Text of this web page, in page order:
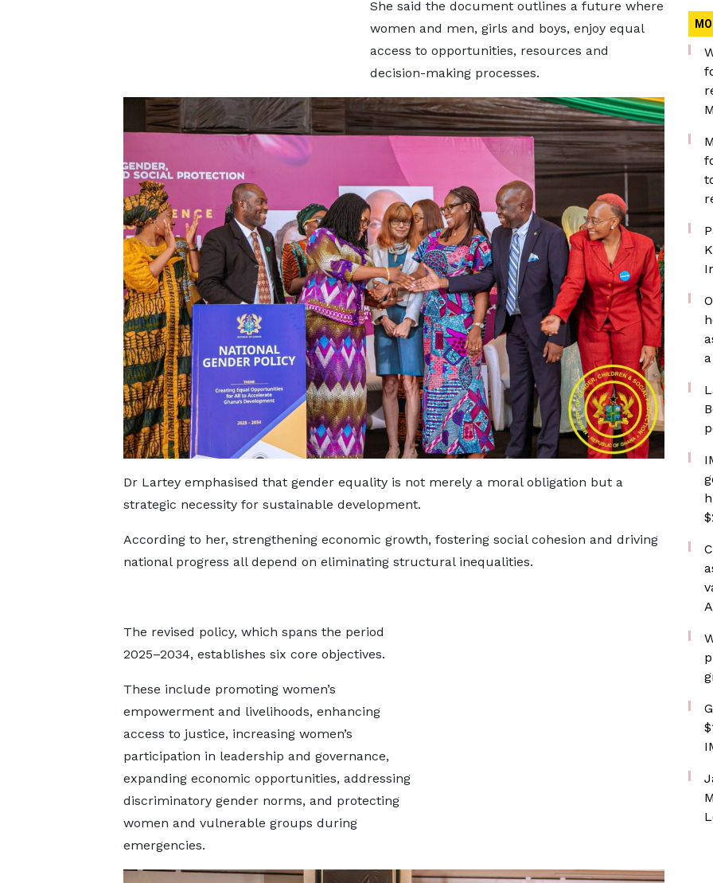
She said the document outlines a future where
women and men, girls and boys, enjoy equal
access to opportunities, resources and
decision-making processes.
Dr Lartey emphasised that gender equality is not merely a moral obligation but a
strategic necessity for sustainable development.
According to her, strengthening economic growth, fostering social cohesion and driving
national progress all depend on eliminating structural inequalities.
The revised policy, which spans the period
2025–2034, establishes six core objectives.
These include promoting women’s
empowerment and livelihoods, enhancing
access to justice, increasing women’s
participation in leadership and governance,
expanding economic opportunities, addressing
discriminatory gender norms, and protecting
women and vulnerable groups during
emergencies.